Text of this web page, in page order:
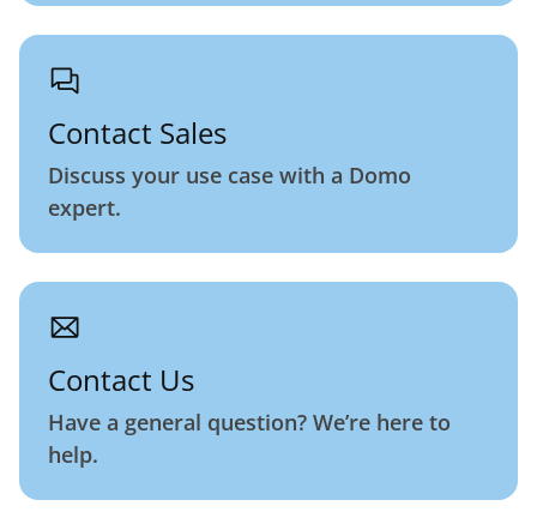
Contact Sales
Discuss your use case with a Domo
expert.
Contact Us
Have a general question? We’re here to
help.